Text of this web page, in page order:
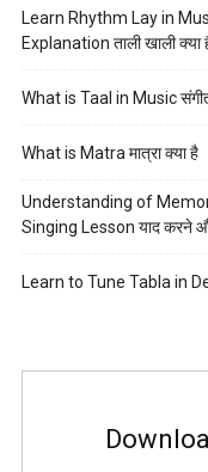
Learn Rhythm Lay in
Explanation ताली खाली क्या
What is Taal in Music
What is Matra मात्रा क्या है
Understanding of
Singing Lesson याद करने
Learn to Tune Tabla in